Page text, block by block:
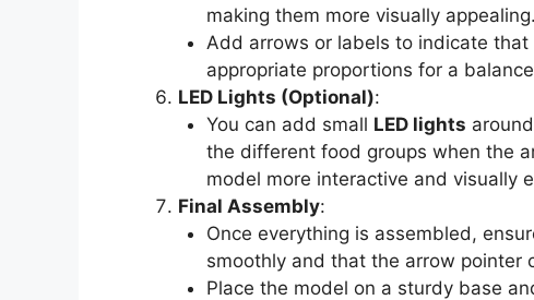
making them more visually appealing.
Add arrows or labels to indicate
appropriate proportions for a
LED Lights (Optional):
You can add small LED lights
the different food groups when the
model more interactive and visually
Final Assembly:
Once everything is assembled,
smoothly and that the arrow pointer
Place the model on a sturdy base